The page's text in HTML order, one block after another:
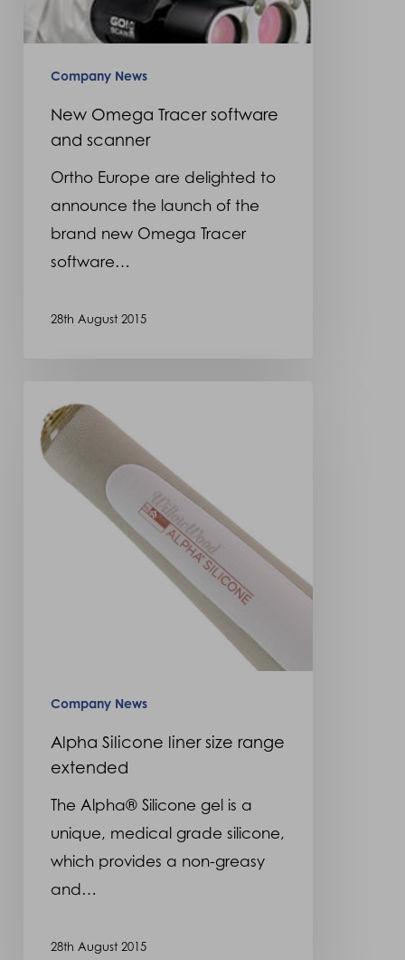
Company News
New Omega Tracer software
and scanner
Ortho Europe are delighted to
announce the launch of the
brand new Omega Tracer
software…
28th August 2015
Silicone
liner
Company News
Alpha Silicone liner size range
extended
The Alpha® Silicone gel is a
unique, medical grade silicone,
which provides a non-greasy
and…
28th August 2015